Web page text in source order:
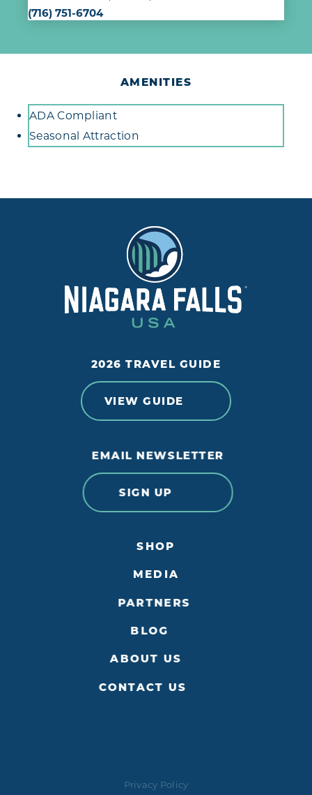
(716) 751-6704
AMENITIES
Amenities
ADA Compliant
Seasonal Attraction
2026 TRAVEL GUIDE
VIEW GUIDE
EMAIL NEWSLETTER
SIGN UP
SHOP
MEDIA
PARTNERS
BLOG
ABOUT US
CONTACT US
Privacy Policy